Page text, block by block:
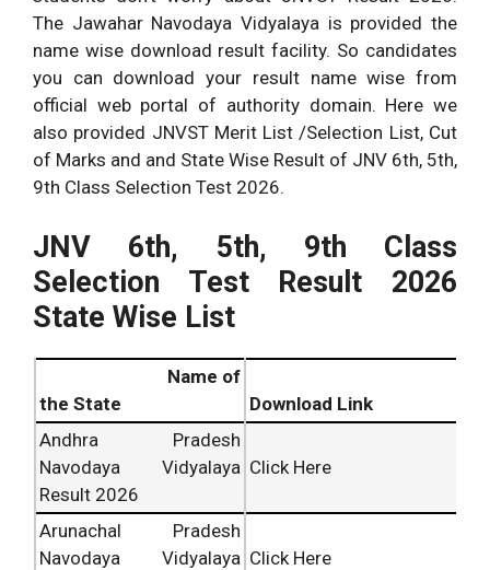
The Jawahar Navodaya Vidyalaya is provided the
name wise download result facility. So candidates
you can download your result name wise from
official web portal of authority domain. Here we
also provided JNVST Merit List /Selection List, Cut
of Marks and and State Wise Result of JNV 6th, 5th,
9th Class Selection Test 2026.
JNV 6th, 5th, 9th Class
Selection Test Result 2026
State Wise List
Name of
the State
Download Link
Andhra Pradesh
Navodaya Vidyalaya
Result 2026
Click Here
Arunachal Pradesh
Navodaya Vidyalaya Click Here